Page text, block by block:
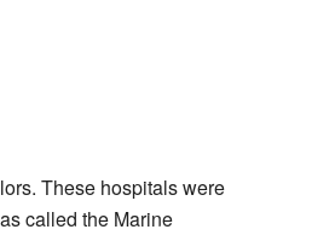
These hospitals were
called the Marine